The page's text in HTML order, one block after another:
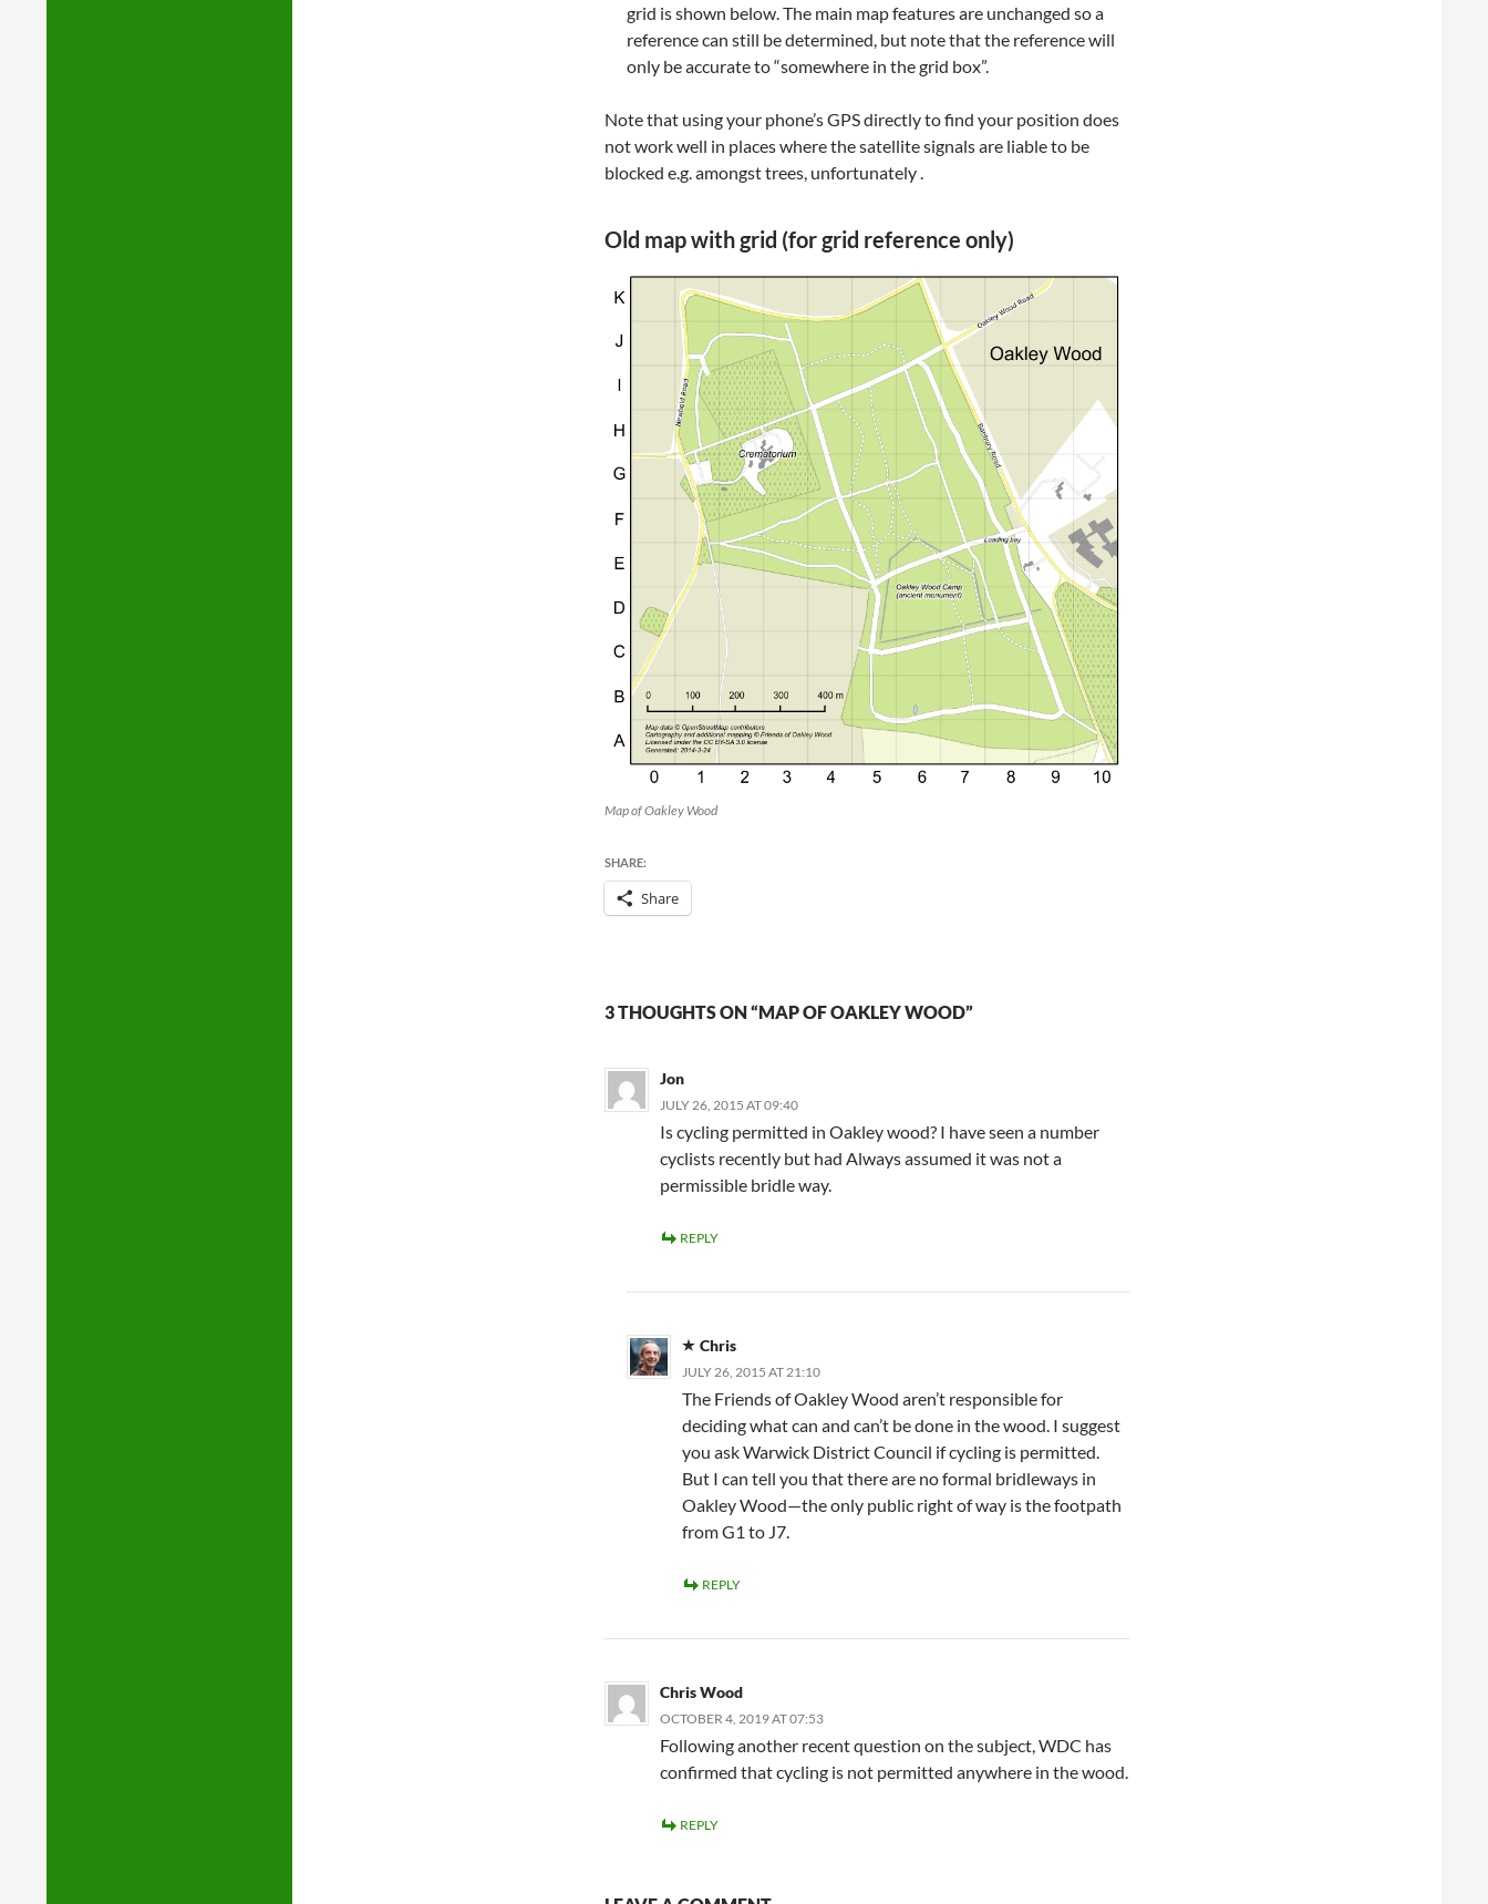
grid is shown below. The main map features are unchanged so a
reference can still be determined, but note that the reference will
only be accurate to “somewhere in the grid box”.
Note that using your phone’s GPS directly to find your position does
not work well in places where the satellite signals are liable to be
blocked e.g. amongst trees, unfortunately .
Old map with grid (for grid reference only)
Map of Oakley Wood
SHARE:
Share
3 THOUGHTS ON “MAP OF OAKLEY WOOD”
Jon
JULY 26, 2015 AT 09:40
Is cycling permitted in Oakley wood? I have seen a number
cyclists recently but had Always assumed it was not a
permissible bridle way.
REPLY
Chris
JULY 26, 2015 AT 21:10
The Friends of Oakley Wood aren’t responsible for
deciding what can and can’t be done in the wood. I suggest
you ask Warwick District Council if cycling is permitted.
But I can tell you that there are no formal bridleways in
Oakley Wood—the only public right of way is the footpath
from G1 to J7.
REPLY
Chris Wood
OCTOBER 4, 2019 AT 07:53
Following another recent question on the subject, WDC has
confirmed that cycling is not permitted anywhere in the wood.
REPLY